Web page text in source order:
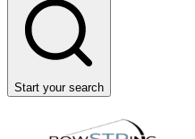
Start your search